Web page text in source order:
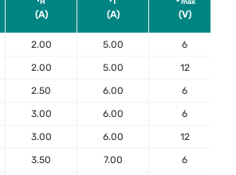
(A) (A) (V)
2.00 5.00 6
2.00 5.00 12
2.50 6.00 6
3.00 6.00 6
3.00 6.00 12
3.50 7.00 6